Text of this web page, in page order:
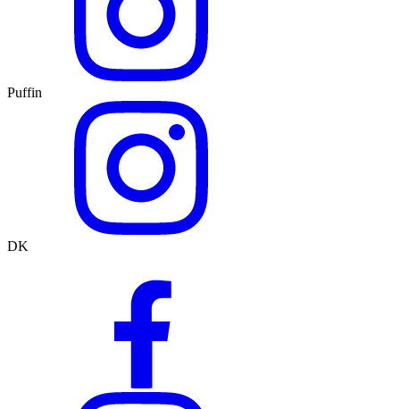
Puffin
DK